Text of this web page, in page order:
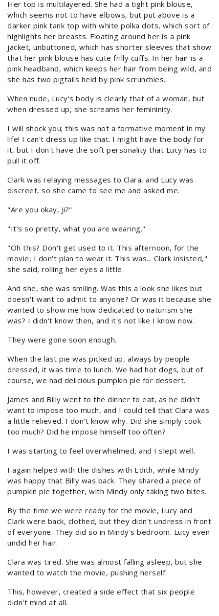
Her top is multilayered. She had a tight pink blouse,
which seems not to have elbows, but put above is a
darker pink tank top with white polka dots, which sort of
highlights her breasts. Floating around her is a pink
jacket, unbuttoned, which has shorter sleeves that show
that her pink blouse has cute frilly cuffs. In her hair is a
pink headband, which keeps her hair from being wild, and
she has two pigtails held by pink scrunchies.
When nude, Lucy's body is clearly that of a woman, but
when dressed up, she screams her femininity.
I will shock you; this was not a formative moment in my
life! I can't dress up like that. I might have the body for
it, but I don't have the soft personality that Lucy has to
pull it off.
Clark was relaying messages to Clara, and Lucy was
discreet, so she came to see me and asked me.
"Are you okay, Ji?"
"It's so pretty, what you are wearing."
"Oh this? Don't get used to it. This afternoon, for the
movie, I don't plan to wear it. This was... Clark insisted,"
she said, rolling her eyes a little.
And she, she was smiling. Was this a look she likes but
doesn't want to admit to anyone? Or was it because she
wanted to show me how dedicated to naturism she
was? I didn't know then, and it's not like I know now.
They were gone soon enough.
When the last pie was picked up, always by people
dressed, it was time to lunch. We had hot dogs, but of
course, we had delicious pumpkin pie for dessert.
James and Billy went to the dinner to eat, as he didn't
want to impose too much, and I could tell that Clara was
a little relieved. I don't know why. Did she simply cook
too much? Did he impose himself too often?
I was starting to feel overwhelmed, and I slept well.
I again helped with the dishes with Edith, while Mindy
was happy that Billy was back. They shared a piece of
pumpkin pie together, with Mindy only taking two bites.
By the time we were ready for the movie, Lucy and
Clark were back, clothed, but they didn't undress in front
of everyone. They did so in Mindy's bedroom. Lucy even
undid her hair.
Clara was tired. She was almost falling asleep, but she
wanted to watch the movie, pushing herself.
This, however, created a side effect that six people
didn't mind at all.